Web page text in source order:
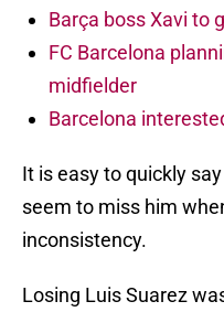
Barça boss Xavi to
FC Barcelona
midfielder
Barcelona
It is easy to quickly
seem to miss him
inconsistency.
Losing Luis Suarez